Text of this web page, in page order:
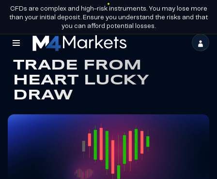
GROUP LICENCES
EN
BECOME A
PARTNER
CFDs are complex and high-risk instruments. You may lose more
than your initial deposit. Ensure you understand the risks and that
you can afford potential losses.
M4Markets
-
CFD
Trading
Regulated
Broker
TRADE FROM
HEART LUCKY
DRAW